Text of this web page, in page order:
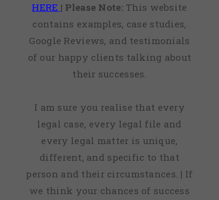
HERE | Please Note:This website
contains examples, case studies,
Google Reviews, and testimonials
of our happy clients talking about
their successes.
I am sure you realise that every
legal case, every legal file and
every legal matter is unique,
different, and specific to that
person and their circumstances. | If
we think your chances of success